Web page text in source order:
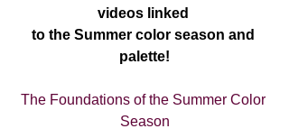
videos linked
to the Summer color season and
palette!
The Foundations of the Summer Color
Season